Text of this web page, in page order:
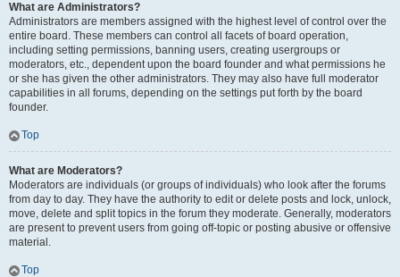
What are Administrators?
Administrators are members assigned with the highest level of control over the
entire board. These members can control all facets of board operation,
including setting permissions, banning users, creating usergroups or
moderators, etc., dependent upon the board founder and what permissions he
or she has given the other administrators. They may also have full moderator
capabilities in all forums, depending on the settings put forth by the board
founder.
Top
What are Moderators?
Moderators are individuals (or groups of individuals) who look after the forums
from day to day. They have the authority to edit or delete posts and lock, unlock,
move, delete and split topics in the forum they moderate. Generally, moderators
are present to prevent users from going off-topic or posting abusive or offensive
material.
Top